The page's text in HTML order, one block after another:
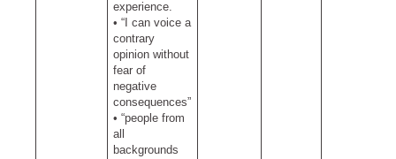
experience.
• “I can voice a
contrary
opinion without
fear of
negative
consequences”
• “people from
all
backgrounds